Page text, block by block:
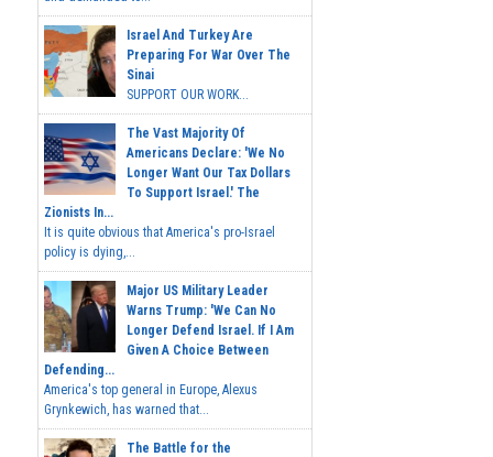
Israel And Turkey Are
Preparing For War Over The
Sinai
SUPPORT OUR WORK...
The Vast Majority Of
Americans Declare: 'We No
Longer Want Our Tax Dollars
To Support Israel.' The
Zionists In...
It is quite obvious that America's pro-Israel
policy is dying,...
Major US Military Leader
Warns Trump: 'We Can No
Longer Defend Israel. If I Am
Given A Choice Between
Defending...
America's top general in Europe, Alexus
Grynkewich, has warned that...
The Battle for the